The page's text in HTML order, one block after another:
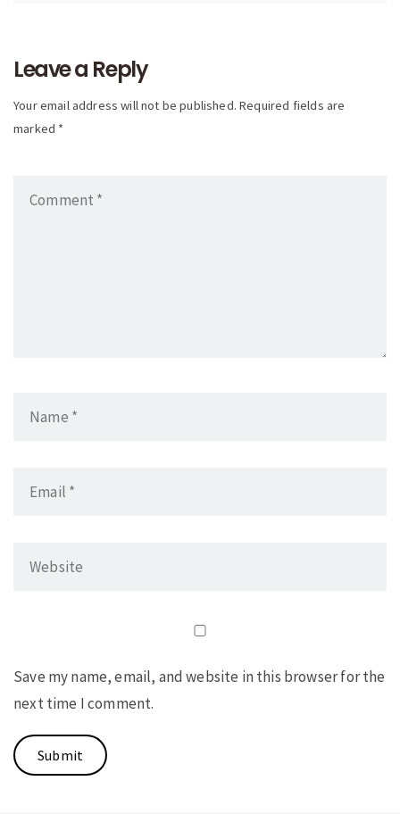
Leave a Reply
Your email address will not be published. Required fields are
marked *
Save my name, email, and website in this browser for the
next time I comment.